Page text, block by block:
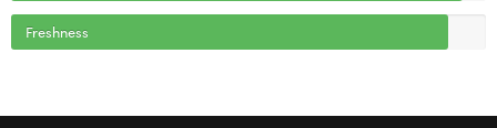
Freshness